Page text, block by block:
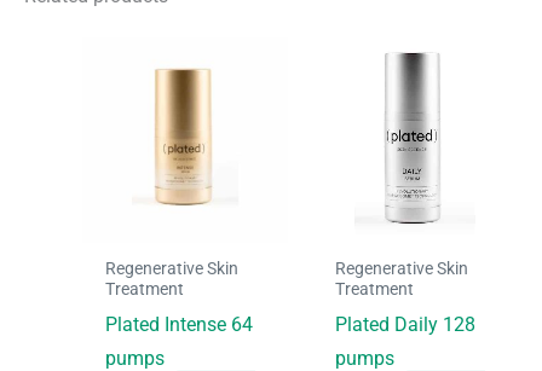
Regenerative Skin
Treatment
Plated Intense 64
pumps
Regenerative Skin
Treatment
Plated Daily 128
pumps